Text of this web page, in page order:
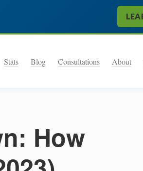
Stats Blog Consultations About
How